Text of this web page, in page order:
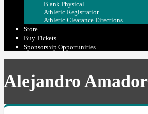
Blank Physical
Athletic Registration
Athletic Clearance Directions
Store
Buy Tickets
Sponsorship Opportunities
Alejandro Amador